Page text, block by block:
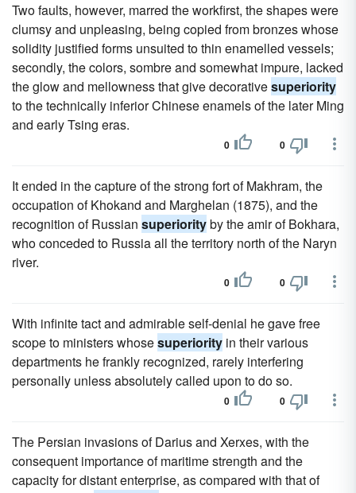
Two faults, however, marred the workfirst, the shapes were
clumsy and unpleasing, being copied from bronzes whose
solidity justified forms unsuited to thin enamelled vessels;
secondly, the colors, sombre and somewhat impure, lacked
the glow and mellowness that give decorativesuperiority
to the technically inferior Chinese enamels of the later Ming
and early Tsing eras.
0 0
It ended in the capture of the strong fort of Makhram, the
occupation of Khokand and Marghelan (1875), and the
recognition of Russian superiorityby the amir of Bokhara,
who conceded to Russia all the territory north of the Naryn
river.
0 0
With infinite tact and admirable self-denial he gave free
scope to ministers whosesuperiority in their various
departments he frankly recognized, rarely interfering
personally unless absolutely called upon to do so.
0 0
The Persian invasions of Darius and Xerxes, with the
consequent importance of maritime strength and the
capacity for distant enterprise, as compared with that of